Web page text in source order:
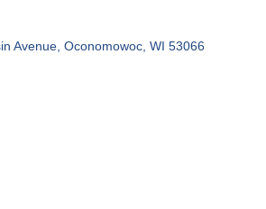
Avenue Oconomowoc WI 53066